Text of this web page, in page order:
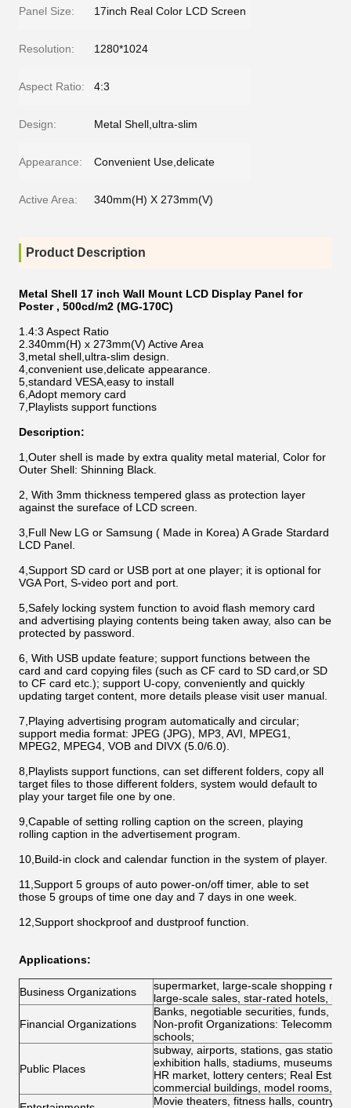
Panel Size: 17inch Real Color LCD Screen
Resolution: 1280*1024
Aspect Ratio: 4:3
Design: Metal Shell,ultra-slim
Appearance: Convenient Use,delicate
Active Area: 340mm(H) X 273mm(V)
Product Description
Metal Shell 17 inch Wall Mount LCD Display Panel for
Poster , 500cd/m2 (MG-170C)
1.4:3 Aspect Ratio
2. 340mm(H) x 273mm(V) Active Area
3,metal shell,ultra-slim design.
4,convenient use,delicate appearance.
5,standard VESA,easy to install
6,Adopt memory card
7, Playlists support functions
Description:
1,Outer shell is made by extra quality metal material, Color for
Outer Shell: Shinning Black.
2, With 3mm thickness tempered glass as protection layer
against the sureface of LCD screen.
3,Full New LG or Samsung ( Made in Korea) A Grade Stardard
LCD Panel.
4,Support SD card or USB port at one player; it is optional for
VGA Port, S-video port and port.
5,Safely locking system function to avoid flash memory card
and advertising playing contents being taken away, also can be
protected by password.
6, With USB update feature; support functions between the
card and card copying files (such as CF card to SD card,or SD
to CF card etc.); support U-copy, conveniently and quickly
updating target content, more details please visit user manual.
7,Playing advertising program automatically and circular;
support media format: JPEG (JPG), MP3, AVI, MPEG1,
MPEG2, MPEG4, VOB and DIVX (5.0/6.0).
8,Playlists support functions, can set different folders, copy all
target files to those different folders, system would default to
play your target file one by one.
9,Capable of setting rolling caption on the screen, playing
rolling caption in the advertisement program.
10,Build-in clock and calendar function in the system of player.
11,Support 5 groups of auto power-on/off timer, able to set
those 5 groups of time one day and 7 days in one week.
12,Support shockproof and dustproof function.
Applications:
Business Organizations
supermarket, large-scale shopping
large-scale sales, star-rated hotels,
Financial Organizations
Banks, negotiable securities, funds,
Non-profit Organizations:
schools;
Public Places
subway, airports, stations, gas
exhibition halls, stadiums, museums,
HR market, lottery centers; Real
commercial buildings, model rooms,
Movie theaters, fitness halls, country